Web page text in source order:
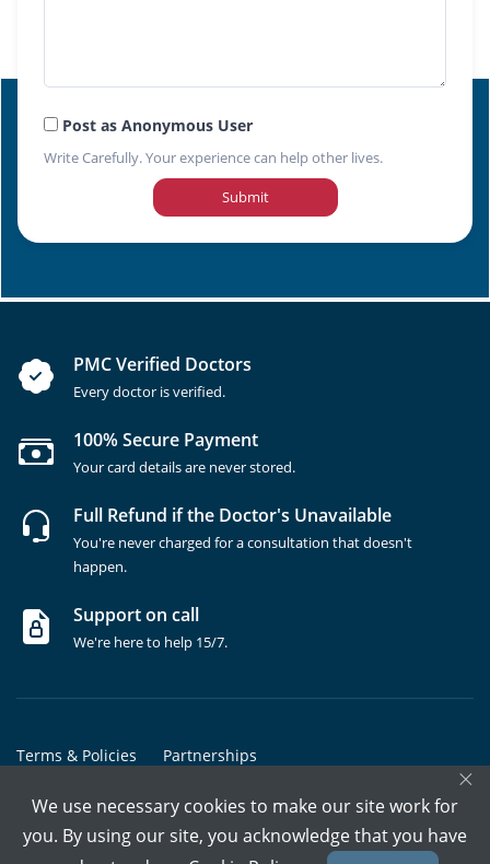
Post as Anonymous User
Write Carefully. Your experience can help other lives.
Submit
PMC Verified Doctors
Every doctor is verified.
100% Secure Payment
Your card details are never stored.
Full Refund if the Doctor's Unavailable
You're never charged for a consultation that doesn't
happen.
Support on call
We're here to help 15/7.
Terms & Policies Partnerships
Copyrights @ Marham Inc. All rights reserved since 2016 - 2026
×
We use necessary cookies to make our site work for
you. By using our site, you acknowledge that you have